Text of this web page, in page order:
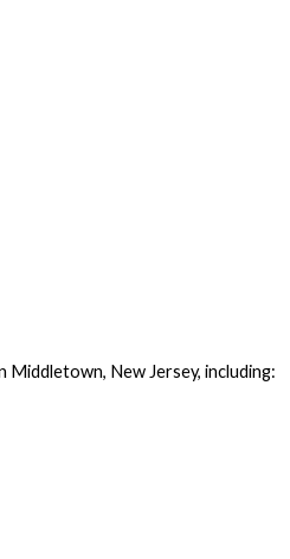
New Jersey, including: